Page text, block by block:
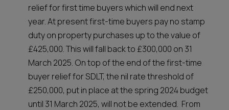
relief for first time buyers which will end next
year. At present first-time buyers pay no stamp
duty on property purchases up to the value of
£425,000. This will fall back to £300,000 on 31
March 2025. On top of the end of the first-time
buyer relief for SDLT, the nil rate threshold of
£250,000, put in place at the spring 2024 budget
until 31 March 2025, will not be extended. From